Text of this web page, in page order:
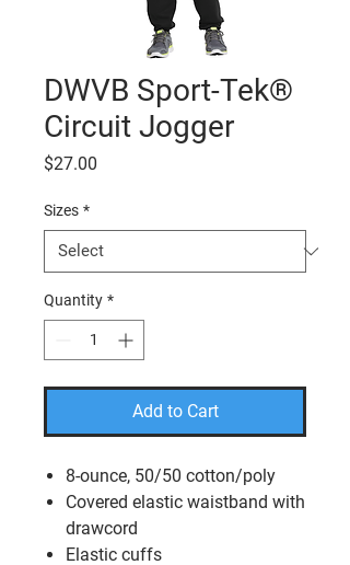
DWVB Sport-Tek®
Circuit Jogger
$27.00
Sizes *
Quantity *
Add to Cart
8-ounce, 50/50 cotton/poly
Covered elastic waistband with
drawcord
Elastic cuffs